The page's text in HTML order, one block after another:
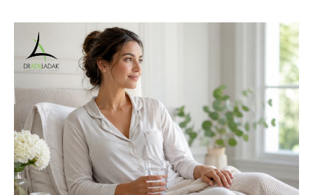
Does Breast Augmentation Change? Breast augmentation
increases